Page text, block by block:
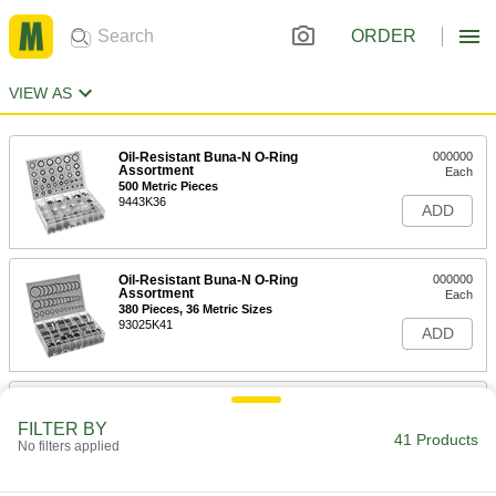
ORDER
VIEW AS
Oil-Resistant Buna-N O-Ring
Assortment
500 Metric Pieces
9443K36
000000
Each
ADD
Oil-Resistant Buna-N O-Ring
Assortment
380 Pieces, 36 Metric Sizes
93025K41
000000
Each
ADD
Oil-Resistant Buna-N O-Ring
FILTER BY
No filters applied 41 Products